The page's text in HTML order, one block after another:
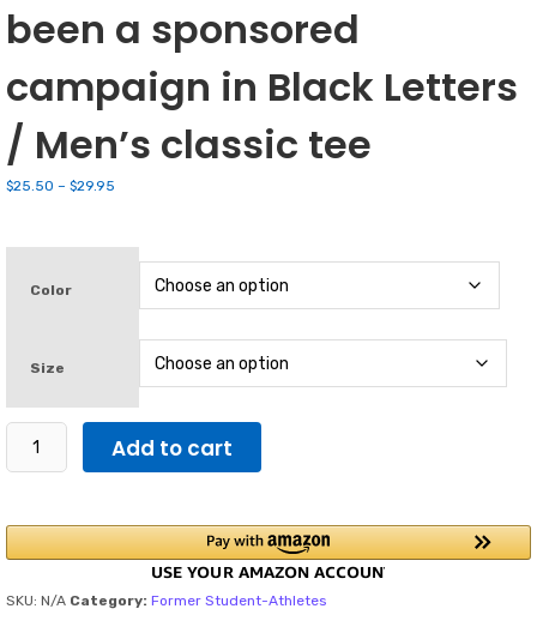
been a sponsored
campaign in Black Letters
/ Men’s classic tee
$25.50 – $29.95
$29.95
Color
Size
Didn't
in
my
my
Add to cart
SKU: N/A Category: Former Student-Athletes